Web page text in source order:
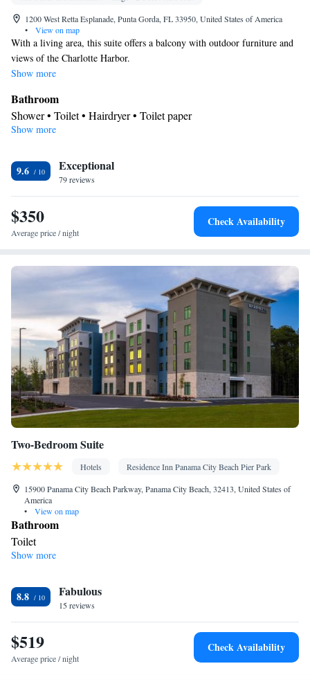
1200 West Retta Esplanade, Punta Gorda, FL 33950, United States of America
•
View on map
With a living area, this suite offers a balcony with outdoor furniture and
views of the Charlotte Harbor.
Show more
Bathroom
Shower • Toilet • Hairdryer • Toilet paper
View
Facilities
Safety deposit box • Dining table • Upper floors accessible by
elevator • Flat-screen TV • Sofa • Alarm clock • Iron • Towels •
Seating Area • Socket near the bed • Tea/Coffee maker •
Microwave • TV • Refrigerator • Toaster • Linen • Stovetop •
Wardrobe or closet • Air conditioning • Dining area
Smoking: No smoking
Show more
9.6 Exceptional
79 reviews
$350
Average price / night
Check Availability
Two-Bedroom Suite
Hotels
Residence Inn Panama City Beach Pier Park
15900 Panama City Beach Parkway, Panama City Beach, 32413, United States of
America
•
View on map
Bathroom
Toilet
Facilities
Show more
8.8 Fabulous
15 reviews
$519
Average price / night
Check Availability